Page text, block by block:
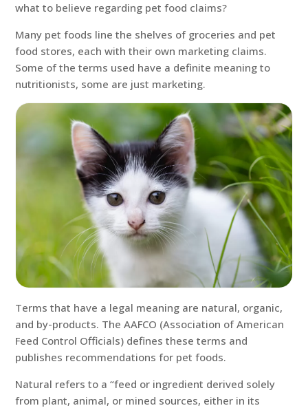
what to believe regarding pet food claims?
Many pet foods line the shelves of groceries and pet
food stores, each with their own marketing claims.
Some of the terms used have a definite meaning to
nutritionists, some are just marketing.
Terms that have a legal meaning are natural, organic,
and by-products. The AAFCO (Association of American
Feed Control Officials) defines these terms and
publishes recommendations for pet foods.
Natural refers to a “feed or ingredient derived solely
from plant, animal, or mined sources, either in its